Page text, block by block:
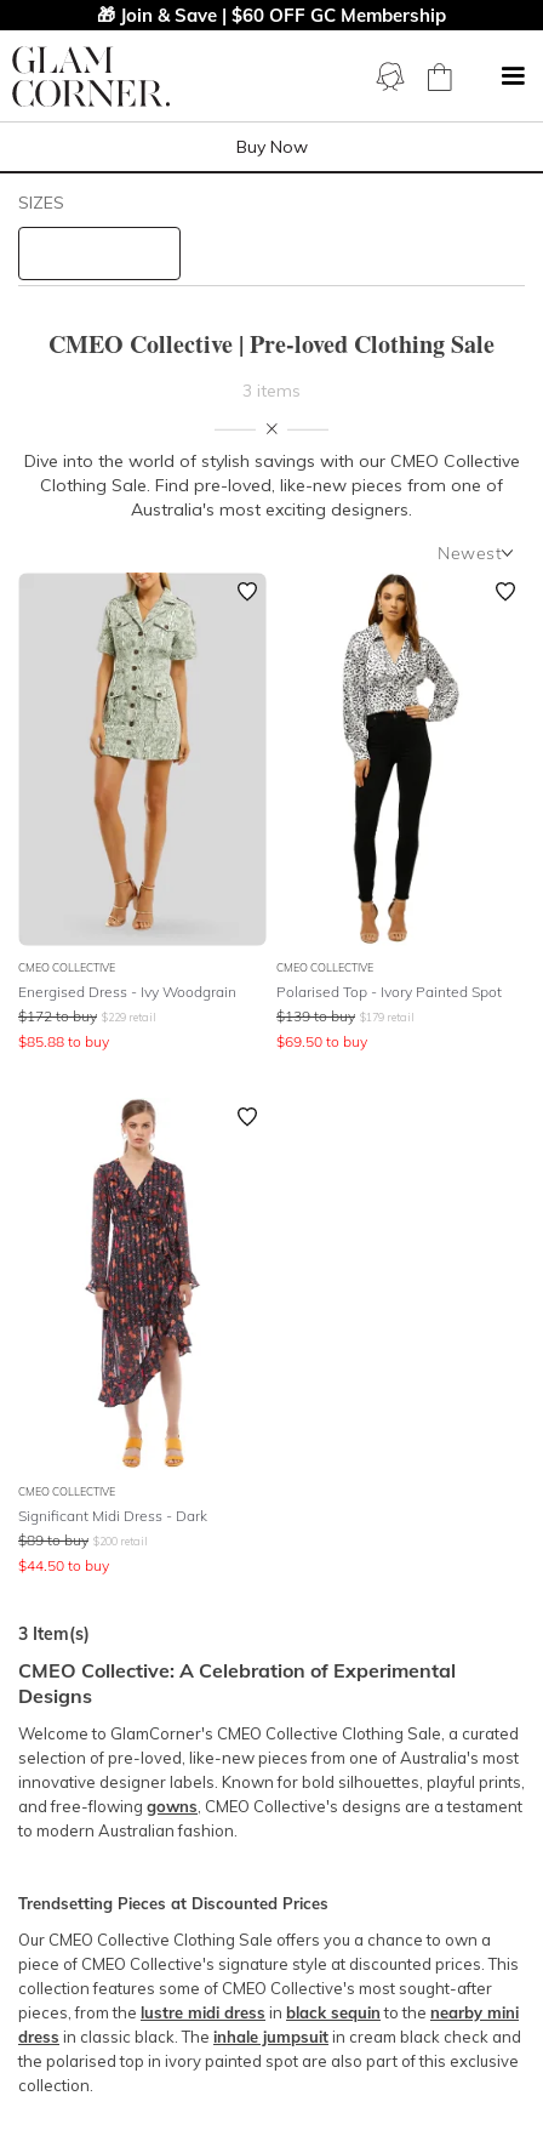
🎁 Join & Save | $60 OFF GC Membership
NECKLINE
BODY TYPE
COLOUR
SEASON
STYLE PREFERENCE
TREND
OCCASION
Buy Now
SIZES
CMEO Collective | Pre-loved Clothing Sale
3 items
Dive into the world of stylish savings with our CMEO Collective
Clothing Sale. Find pre-loved, like-new pieces from one of
Australia's most exciting designers.
Newest
Newest
Featured
Lowest Price
Highest Price
CMEO COLLECTIVE
Energised Dress - Ivy Woodgrain
$172 to buy $229 retail
$85.88 to buy
CMEO COLLECTIVE
Polarised Top - Ivory Painted Spot
$139 to buy $179 retail
$69.50 to buy
CMEO COLLECTIVE
Significant Midi Dress - Dark
$89 to buy $200 retail
$44.50 to buy
3 Item(s)
CMEO Collective: A Celebration of Experimental
Designs
Welcome to GlamCorner's CMEO Collective Clothing Sale, a curated
selection of pre-loved, like-new pieces from one of Australia's most
innovative designer labels. Known for bold silhouettes, playful prints,
and free-flowing gowns , CMEO Collective's designs are a testament
to modern Australian fashion.
Trendsetting Pieces at Discounted Prices
Our CMEO Collective Clothing Sale offers you a chance to own a
piece of CMEO Collective's signature style at discounted prices. This
collection features some of CMEO Collective's most sought-after
pieces, from the lustre midi dress in black sequinto the nearby mini
dress in classic black. The inhale jumpsuitin cream black check and
the polarised top in ivory painted spot are also part of this exclusive
collection.